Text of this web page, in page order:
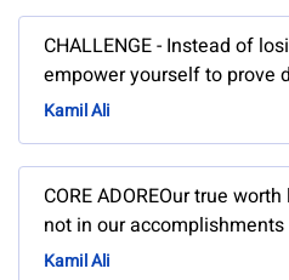
CHALLENGE - Instead of
empower yourself to prove
Kamil Ali
CORE ADOREOur true
not in our accomplishments
Kamil Ali